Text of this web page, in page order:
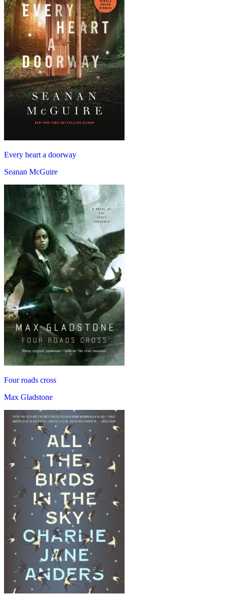
Every heart a doorway
Seanan McGuire
Four roads cross
Max Gladstone